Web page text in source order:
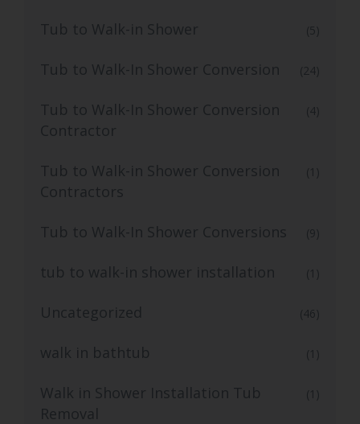
Tub to Walk-in Shower (5)
Tub to Walk-In Shower Conversion (24)
Tub to Walk-In Shower Conversion
Contractor
(4)
Tub to Walk-in Shower Conversion
Contractors
(1)
Tub to Walk-In Shower Conversions (9)
tub to walk-in shower installation (1)
Uncategorized (46)
walk in bathtub (1)
Walk in Shower Installation Tub
Removal
(1)